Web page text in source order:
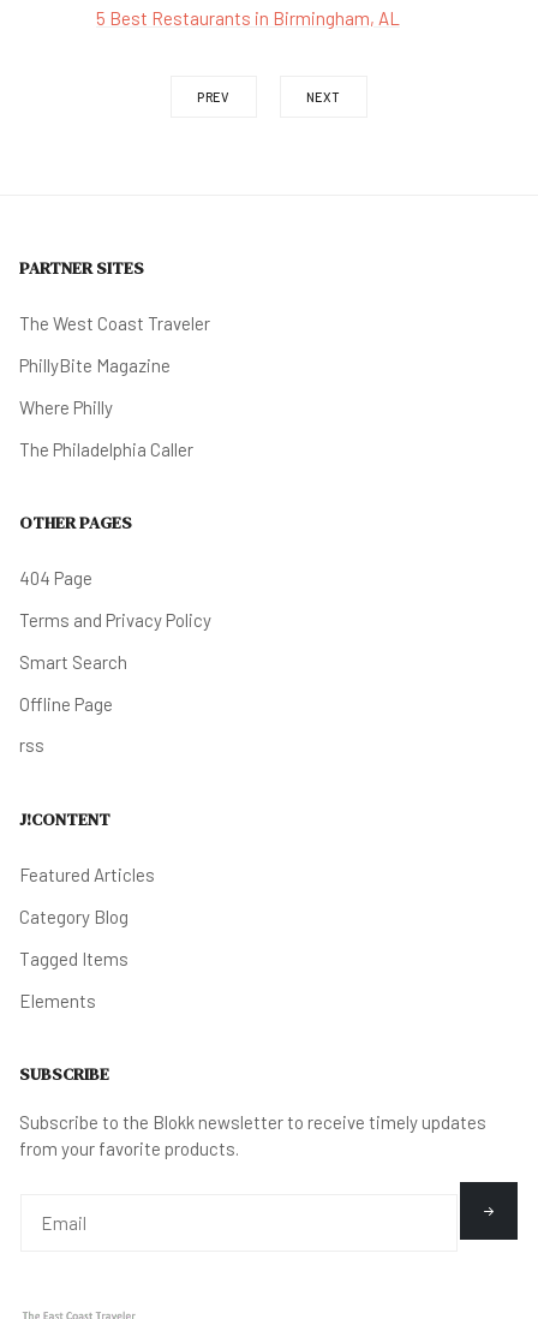
5 Best Restaurants in Birmingham, AL
PREV NEXT
PARTNER SITES
The West Coast Traveler
PhillyBite Magazine
Where Philly
The Philadelphia Caller
OTHER PAGES
404 Page
Terms and Privacy Policy
Smart Search
Offline Page
rss
J!CONTENT
Featured Articles
Category Blog
Tagged Items
Elements
SUBSCRIBE
Subscribe to the Blokk newsletter to receive timely updates
from your favorite products.